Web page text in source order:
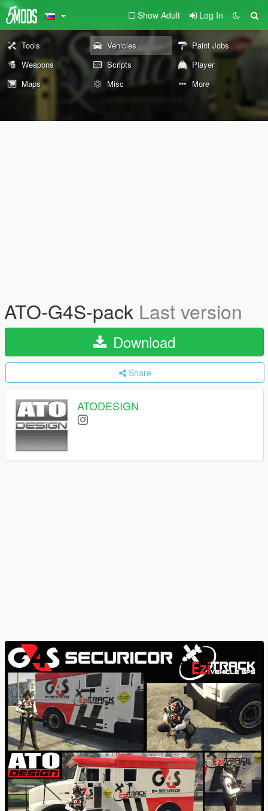
Show Adult Log In
Tools Vehicles
Paint Jobs
Weapons
Scripts
Player
Maps
Misc More
ATO-G4S-pack Last version
Download
Share
ATODESIGN